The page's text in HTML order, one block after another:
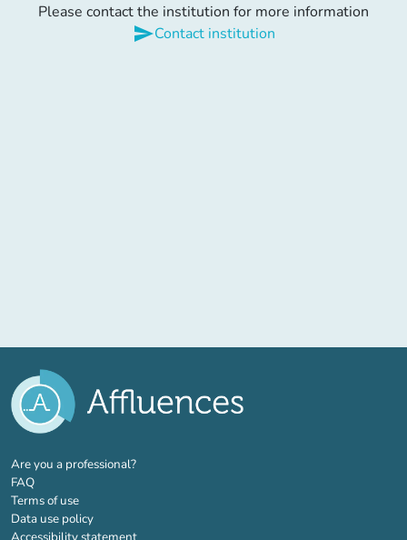
Please contact the institution for more information
sendContact institution
Are you a professional?(new tab)
FAQ
Terms of use
Data use policy